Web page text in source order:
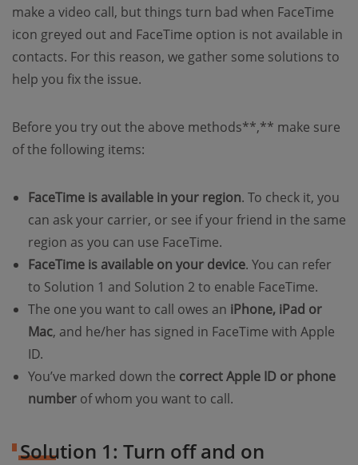
make a video call, but things turn bad when FaceTime
icon greyed out and FaceTime option is not available in
contacts. For this reason, we gather some solutions to
help you fix the issue.
Before you try out the above methods**,** make sure
of the following items:
FaceTime is available in your region. To check it, you
can ask your carrier, or see if your friend in the same
region as you can use FaceTime.
FaceTime is available on your device. You can refer
to Solution 1 and Solution 2 to enable FaceTime.
The one you want to call owes an iPhone, iPad or
Mac, and he/her has signed in FaceTime with Apple
ID.
You’ve marked down the correct Apple ID or phone
number of whom you want to call.
Solution 1: Turn off and on